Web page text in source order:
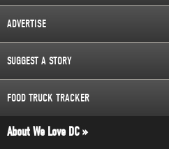
ADVERTISE
SUGGEST A STORY
FOOD TRUCK TRACKER
About We Love DC